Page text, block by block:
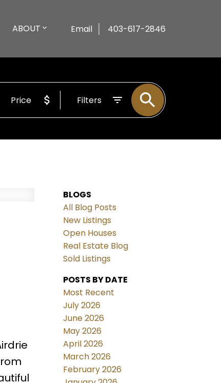
ABOUT Email 403-617-2846
Price Filters
BLOGS
All Blog Posts
New Listings
Open Houses
Real Estate Blog
Sold Listings
POSTS BY DATE
Most Recent
July 2026
June 2026
May 2026
April 2026
March 2026
February 2026